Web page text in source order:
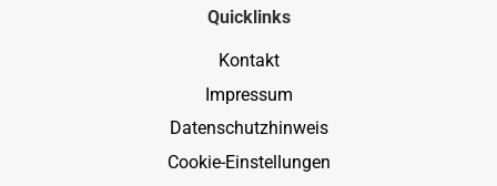
Quicklinks
Kontakt
Impressum
Datenschutzhinweis
Cookie-Einstellungen